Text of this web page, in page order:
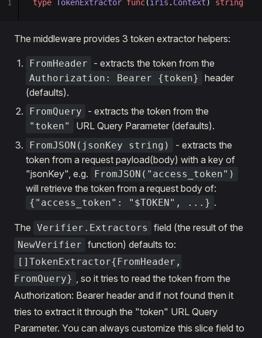
type TokenExtractor func( iris . Context ) string
1
The middleware provides 3 token extractor helpers:
FromHeader - extracts the token from the
Authorization: Bearer {token}
header
(defaults).
FromQuery - extracts the token from the
"token" URL Query Parameter (defaults).
FromJSON(jsonKey string)
- extracts the
token from a request payload(body) with a key of
"jsonKey", e.g.
FromJSON("access_token")
will retrieve the token from a request body of:
{"access_token": "$TOKEN", ...} .
The Verifier.Extractors field (the result of the
NewVerifier function) defaults to:
[]TokenExtractor{FromHeader,
FromQuery} , so it tries to read the token from the
Authorization: Bearer header and if not found then it
tries to extract it through the "token" URL Query
Parameter. You can always customize this slice field to